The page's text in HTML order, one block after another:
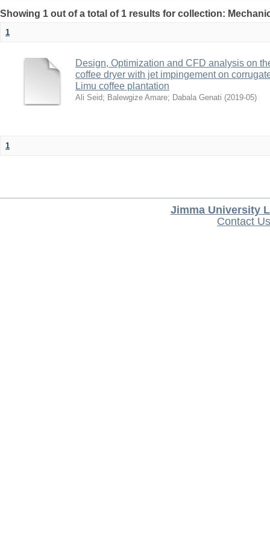
Showing 1 out of a total of 1 results for collection:
1
Design, Optimization and CFD analysis on
coffee dryer with jet impingement on
Limu coffee plantation
Ali Seid; Balewgize Amare; Dabala Genati (2019-05)
1
Jimma University
Contact Us